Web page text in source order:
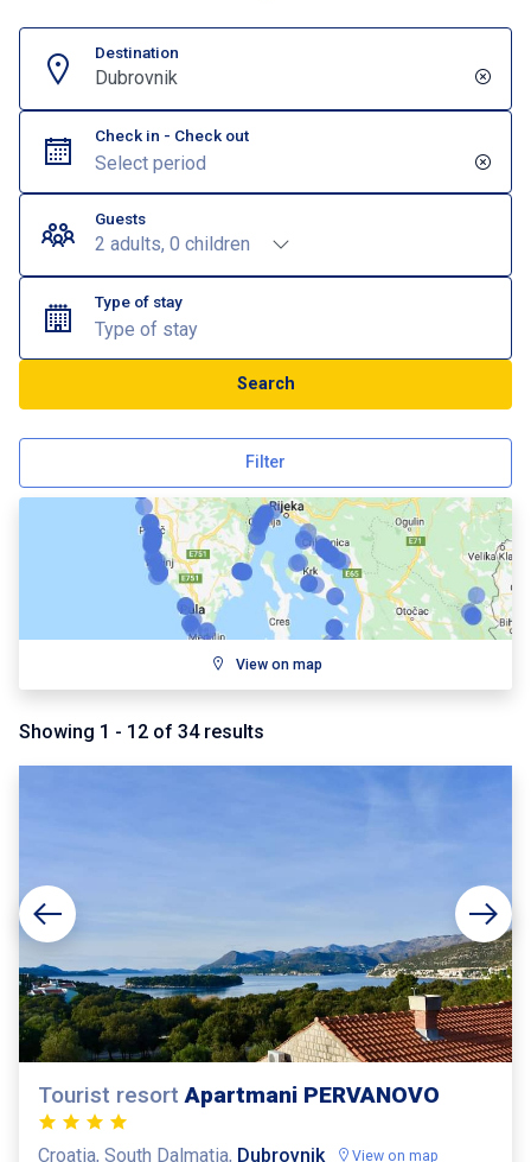
Destination
Dubrovnik
Check in - Check out
Guests
2 adults, 0 children
Type of stay
Type of stay
Search
Filter
View on map
Showing 1 - 12 of 34 results
Tourist resortApartmani PERVANOVO
Croatia, South Dalmatia, Dubrovnik View on map